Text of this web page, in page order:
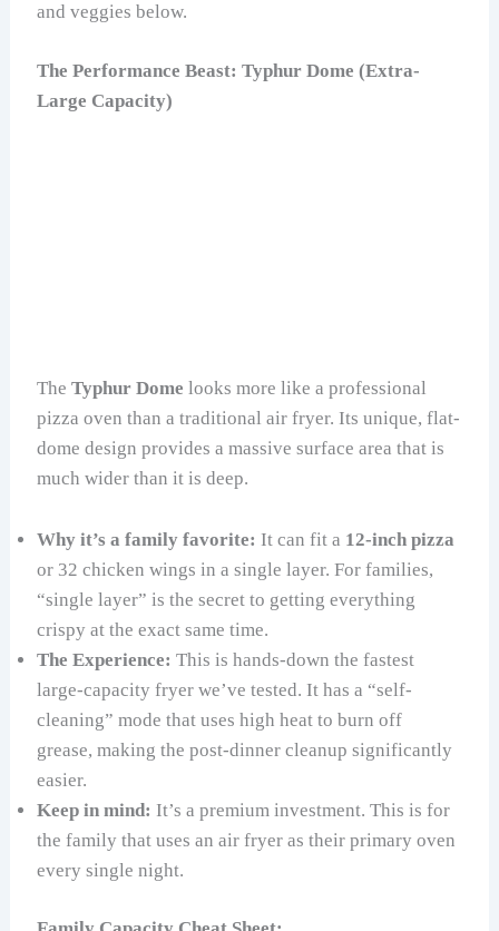
and veggies below.
The Performance Beast: Typhur Dome (Extra-
Large Capacity)
TheTyphur Dome looks more like a professional
pizza oven than a traditional air fryer. Its unique, flat-
dome design provides a massive surface area that is
much wider than it is deep.
Why it’s a family favorite: It can fit a 12-inch pizza
or 32 chicken wings in a single layer. For families,
“single layer” is the secret to getting everything
crispy at the exact same time.
The Experience: This is hands-down the fastest
large-capacity fryer we’ve tested. It has a “self-
cleaning” mode that uses high heat to burn off
grease, making the post-dinner cleanup significantly
easier.
Keep in mind: It’s a premium investment. This is for
the family that uses an air fryer as their primary oven
every single night.